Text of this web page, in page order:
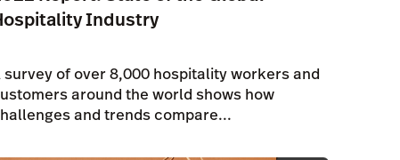
Industry
survey of over 8,000 hospitality workers and
around the world shows how
and trends compare...